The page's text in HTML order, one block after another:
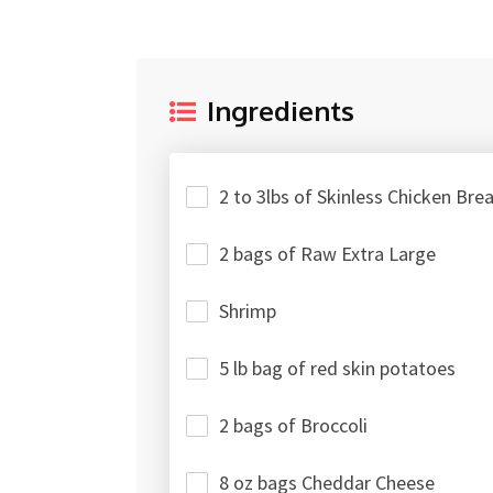
Ingredients
2 to 3lbs of Skinless Chicken
2 bags of Raw Extra Large
Shrimp
5 lb bag of red skin potatoes
2 bags of Broccoli
8 oz bags Cheddar Cheese